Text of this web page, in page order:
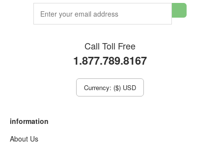
Call Toll Free
1.877.789.8167
Currency: ($) USD
information
About Us